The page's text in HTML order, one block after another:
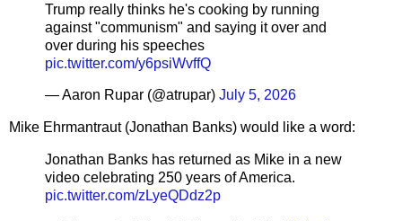
Trump really thinks he's cooking by running
against "communism" and saying it over and
over during his speeches
pic.twitter.com/y6psiWvffQ
— Aaron Rupar (@atrupar) July 5, 2026
Mike Ehrmantraut (Jonathan Banks) would like a word:
Jonathan Banks has returned as Mike in a new
video celebrating 250 years of America.
pic.twitter.com/zLyeQDdz2p